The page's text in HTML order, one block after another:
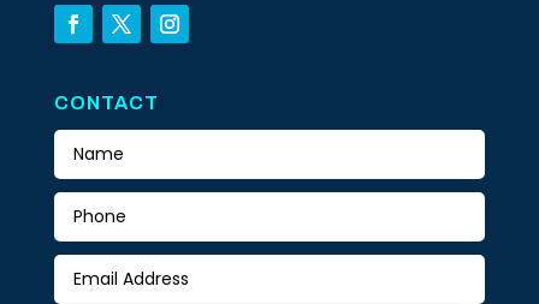
CONTACT